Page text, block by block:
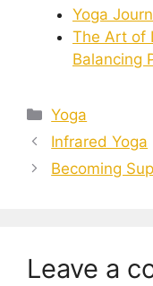
Yoga
The Art of
Balancing
Categories
Yoga
Infrared Yoga
Becoming
Leave a